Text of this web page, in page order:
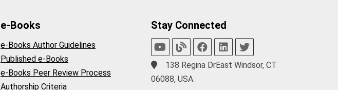
e-Books
e-Books Author Guidelines
Published e-Books
e-Books Peer Review Process
Authorship Criteria
Stay Connected
138 Regina DrEast Windsor, CT
06088, USA.